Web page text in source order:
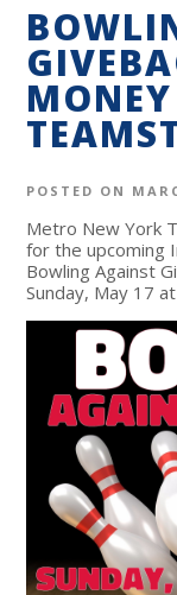
POSTED ON
Metro New York
for the upcoming
Bowling Against
Sunday, May 17